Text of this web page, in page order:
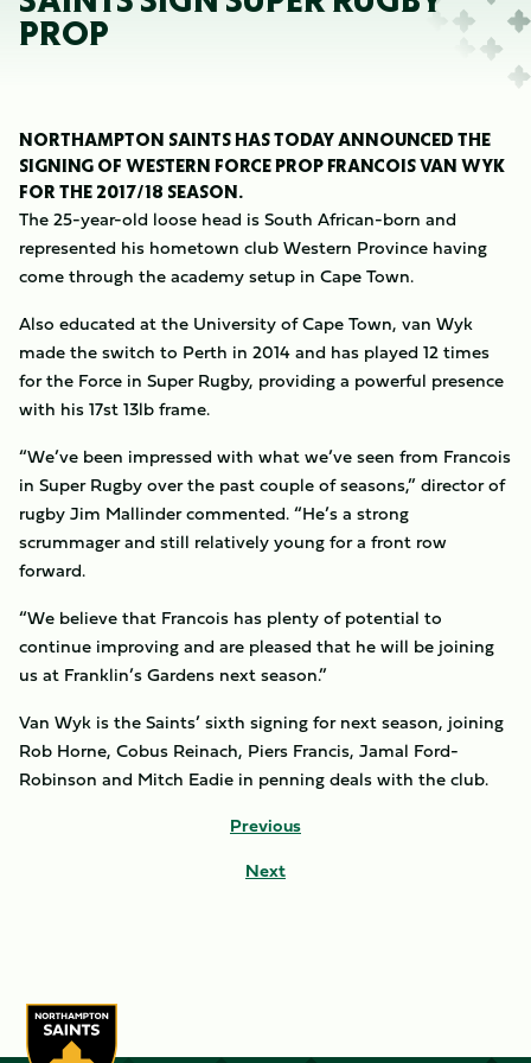
PROP
NORTHAMPTON SAINTS HAS TODAY ANNOUNCED THE
SIGNING OF WESTERN FORCE PROP FRANCOIS VAN WYK
FOR THE 2017/18 SEASON.
The 25-year-old loose head is South African-born and
represented his hometown club Western Province having
come through the academy setup in Cape Town.
Also educated at the University of Cape Town, van Wyk
made the switch to Perth in 2014 and has played 12 times
for the Force in Super Rugby, providing a powerful presence
with his 17st 13lb frame.
“We’ve been impressed with what we’ve seen from Francois
in Super Rugby over the past couple of seasons,” director of
rugby Jim Mallinder commented. “He’s a strong
scrummager and still relatively young for a front row
forward.
“We believe that Francois has plenty of potential to
continue improving and are pleased that he will be joining
us at Franklin’s Gardens next season.”
Van Wyk is the Saints’ sixth signing for next season, joining
Rob Horne, Cobus Reinach, Piers Francis, Jamal Ford-
Robinson and Mitch Eadie in penning deals with the club.
Previous
Next